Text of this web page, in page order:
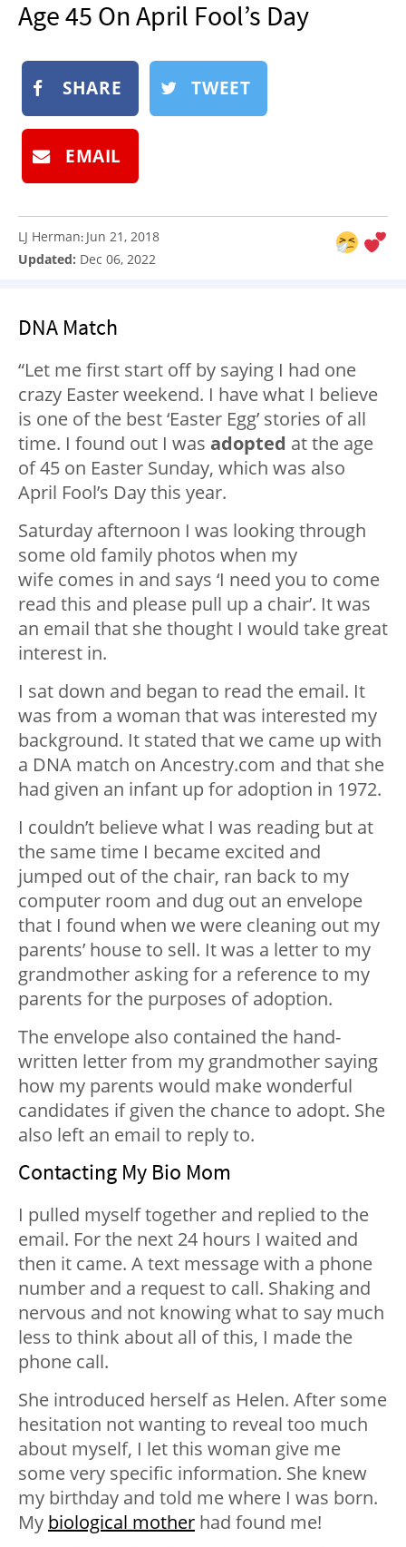
NEWSLETTER
BOOK
SUBMIT
Age 45 On April Fool’s Day
SHARE TWEET
EMAIL
LJ Herman: Jun 21, 2018
Updated: Dec 06, 2022
DNA Match
“Let me first start off by saying I had one
crazy Easter weekend. I have what I believe
is one of the best ‘Easter Egg’ stories of all
time. I found out I was adopted at the age
of 45 on Easter Sunday, which was also
April Fool’s Day this year.
Saturday afternoon I was looking through
some old family photos when my
wife comes in and says ‘I need you to come
read this and please pull up a chair’. It was
an email that she thought I would take great
interest in.
I sat down and began to read the email. It
was from a woman that was interested my
background. It stated that we came up with
a DNA match on Ancestry.com and that she
had given an infant up for adoption in 1972.
I couldn’t believe what I was reading but at
the same time I became excited and
jumped out of the chair, ran back to my
computer room and dug out an envelope
that I found when we were cleaning out my
parents’ house to sell. It was a letter to my
grandmother asking for a reference to my
parents for the purposes of adoption.
The envelope also contained the hand-
written letter from my grandmother saying
how my parents would make wonderful
candidates if given the chance to adopt. She
also left an email to reply to.
Contacting My Bio Mom
I pulled myself together and replied to the
email. For the next 24 hours I waited and
then it came. A text message with a phone
number and a request to call. Shaking and
nervous and not knowing what to say much
less to think about all of this, I made the
phone call.
She introduced herself as Helen. After some
hesitation not wanting to reveal too much
about myself, I let this woman give me
some very specific information. She knew
my birthday and told me where I was born.
My biological mother had found me!